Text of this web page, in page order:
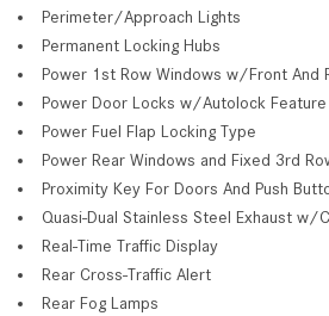
Perimeter/Approach Lights
Permanent Locking Hubs
Power 1st Row Windows w/Front And
Power Door Locks w/Autolock Feature
Power Fuel Flap Locking Type
Power Rear Windows and Fixed 3rd
Proximity Key For Doors And Push
Quasi-Dual Stainless Steel Exhaust w/
Real-Time Traffic Display
Rear Cross-Traffic Alert
Rear Fog Lamps